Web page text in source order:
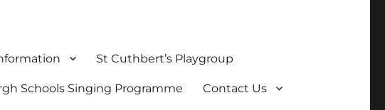
St Cuthbert’s Playgroup
Schools Singing Programme Contact Us